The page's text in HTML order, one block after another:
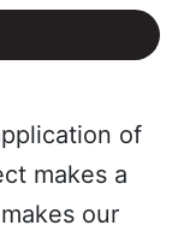
of
makes a
our